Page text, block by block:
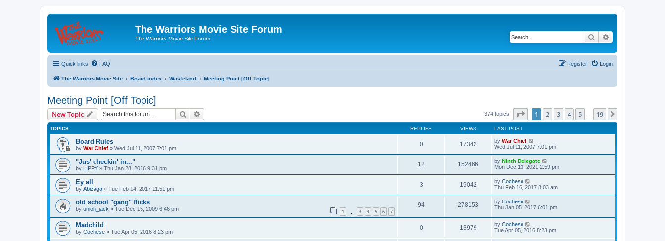
The Warriors Movie Site Forum
The Warriors Movie Site Forum Search
Quick links FAQ Login
Register
The Warriors Movie Site Board index Wasteland Meeting Point [Off Topic]
Meeting Point [Off Topic]
New Topic Search 374 topics Page of 19
1 2 3 4 5 19
TOPICS REPLIES VIEWS LAST POST
Board Rules
by War Chief » Wed Jul 11, 2007 7:01 pm
0 17342 by War Chief
Wed Jul 11, 2007 7:01 pm
"Jus' checkin' in..."
by LIPPY » Thu Jan 28, 2016 9:31 pm
12 152466 by Ninth Delegate
Mon Dec 13, 2021 2:59 pm
Ey all
by Abizaga » Tue Feb 14, 2017 11:51 pm
3 19042 by Cochese
Thu Feb 16, 2017 8:03 am
old school "gang" flicks
by union_jack » Tue Dec 15, 2009 6:46 pm 1 3 4 5 6 7
94 278153 by Cochese
Thu Jan 05, 2017 6:01 pm
Madchild
by Cochese » Tue Apr 05, 2016 8:23 pm
0 13979 by Cochese
Tue Apr 05, 2016 8:23 pm